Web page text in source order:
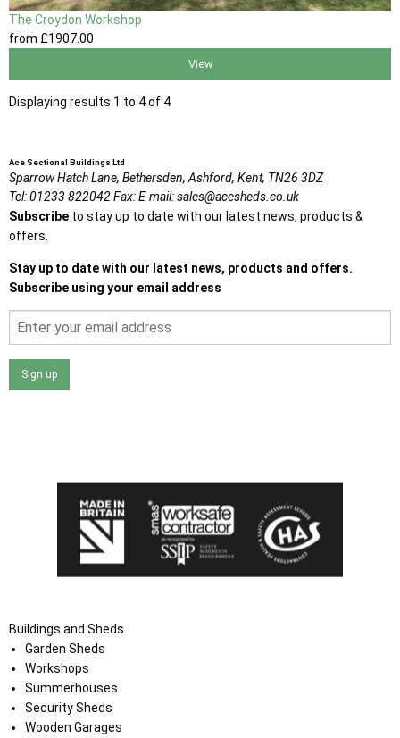
The Croydon Workshop
from £1907.00
View
Displaying results 1 to 4 of 4
Ace Sectional Buildings Ltd
Sparrow Hatch Lane, Bethersden, Ashford, Kent, TN26 3DZ
Tel:01233 822042Fax:E-mail:sales@acesheds.co.uk
Subscribe to stay up to date with our latest news, products &
offers.
Stay up to date with our latest news, products and offers.
Subscribe using your email address
Sign up
Buildings and Sheds
Garden Sheds
Workshops
Summerhouses
Security Sheds
Wooden Garages